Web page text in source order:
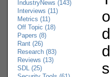
IndustryNews (143)
Interviews (11)
Metrics (11)
Off Topic (18)
Papers (8)
Rant (26)
Research (83)
Reviews (13)
SDL (25)